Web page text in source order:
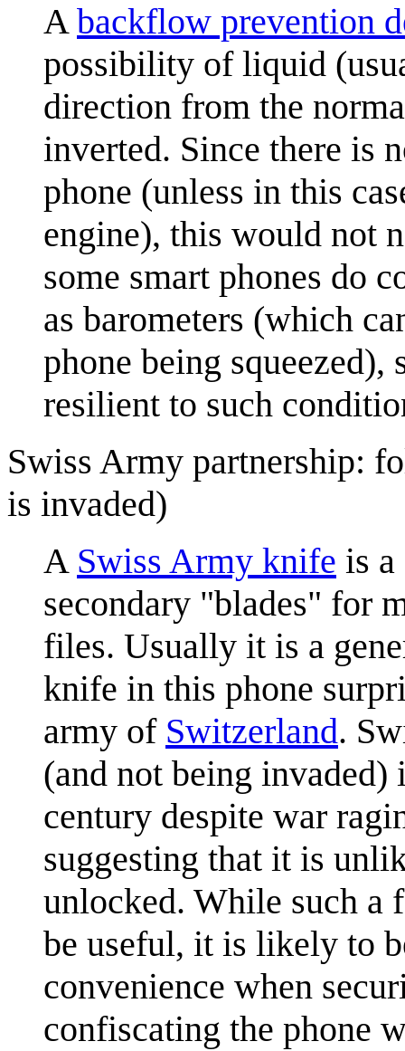
Abackflow prevention
possibility of liquid
direction from the
inverted. Since there is
phone (unless in this
engine), this would not
some smart phones do
as barometers (which
phone being squeezed),
resilient to such
Swiss Army partnership:
is invaded)
A Swiss Army knife is
secondary "blades" for
files. Usually it is a
knife in this phone
army of Switzerland.
(and not being
century despite war
suggesting that it is
unlocked. While such a
be useful, it is likely to
convenience when
confiscating the phone